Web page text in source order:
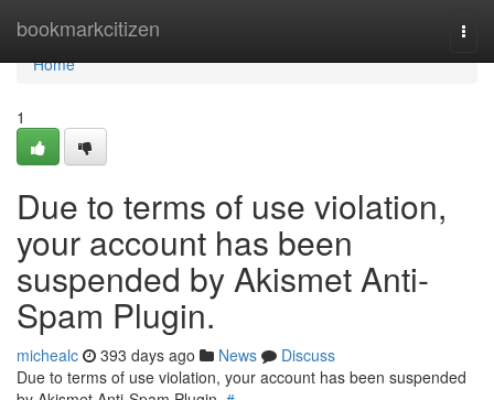
bookmarkcitizen
Home
Home
1
Due to terms of use violation,
your account has been
suspended by Akismet Anti-
Spam Plugin.
michealc 393 days ago News
Discuss
Due to terms of use violation, your account has been suspended